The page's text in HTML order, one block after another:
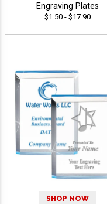
Engraving Plates
$1.50 - $17.90
SHOP NOW